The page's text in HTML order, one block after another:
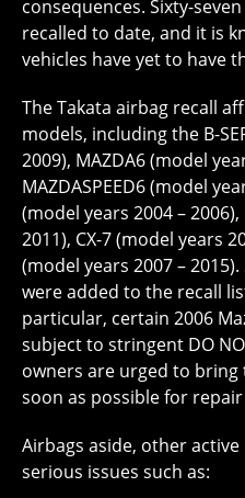
consequences. Sixty-
recalled to date, and it is
vehicles have yet to have
The Takata airbag recall
models, including the B-
2009), MAZDA6 (model
MAZDASPEED6 (model
(model years 2004 –
2011), CX-7 (model years
(model years 2007 –
were added to the recall
particular, certain 2006
subject to stringent DO
owners are urged to
soon as possible for
Airbags aside, other
serious issues such as: